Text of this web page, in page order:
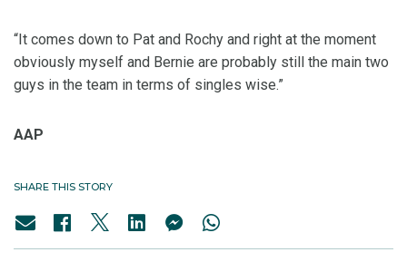
“It comes down to Pat and Rochy and right at the moment
obviously myself and Bernie are probably still the main two
guys in the team in terms of singles wise.”
AAP
SHARE THIS STORY